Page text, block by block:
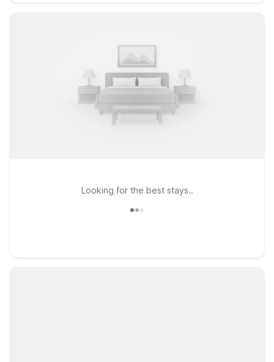
Looking for the best stays..